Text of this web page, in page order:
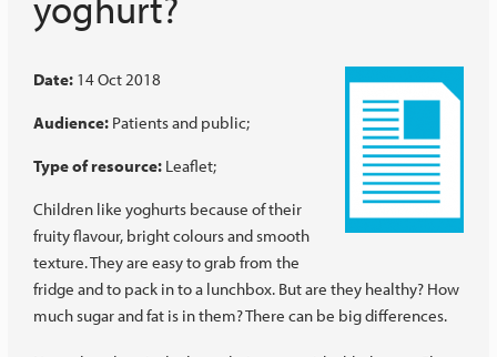
Date: 14 Oct 2018
Audience: Patients and public
Type of resource: Leaflet
Children like yoghurts because of their
fruity flavour, bright colours and smooth
texture. They are easy to grab from the
fridge and to pack in to a lunchbox. But are they healthy? How
much sugar and fat is in them? There can be big differences.